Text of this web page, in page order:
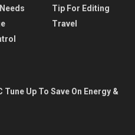
Tip For Editing
Travel
Tune Up To Save On Energy &